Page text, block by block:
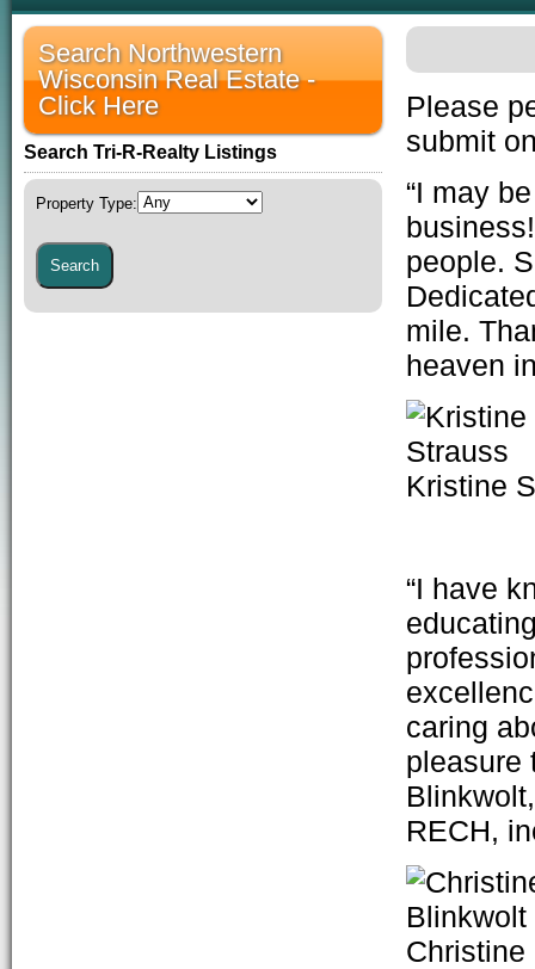
Please
submit
“I may
people.
mile.
heaven
Kristine
“I have
caring
pleasure
RECH,
Christine
Search Northwestern
Wisconsin Real Estate -
Click Here
Search Tri-R-Realty Listings
Property Type: